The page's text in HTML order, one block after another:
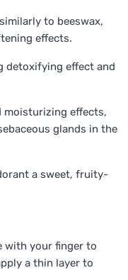
to beeswax,
effects.
detoxifying effect and
moisturizing effects,
glands in the
a sweet, fruity-
with your finger to
a thin layer to